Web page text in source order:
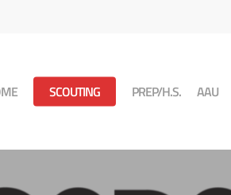
SCOUTING PREP/H.S. AAU